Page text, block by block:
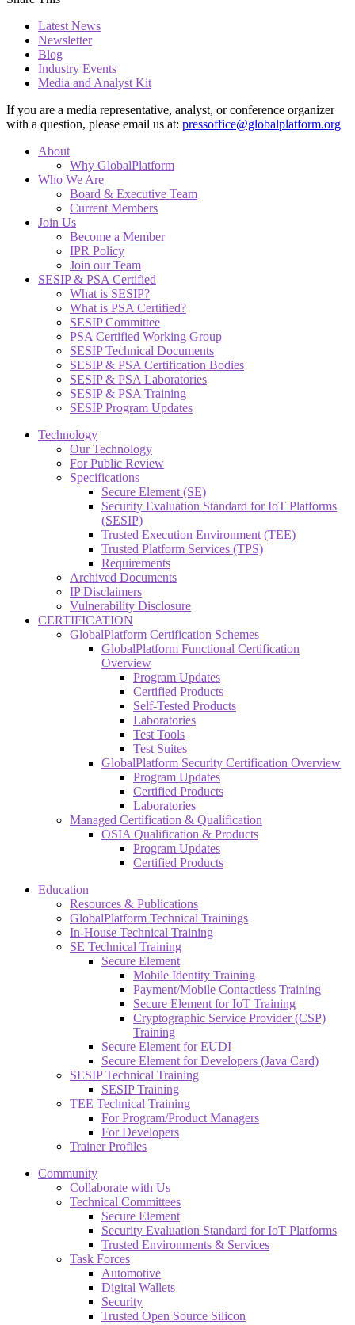
Latest News
Newsletter
Blog
Industry Events
Media and Analyst Kit
If you are a media representative, analyst, or conference organizer
with a question, please email us at: pressoffice@globalplatform.org
About
Why GlobalPlatform
Who We Are
Board & Executive Team
Current Members
Join Us
Become a Member
IPR Policy
Join our Team
SESIP & PSA Certified
What is SESIP?
What is PSA Certified?
SESIP Committee
PSA Certified Working Group
SESIP Technical Documents
SESIP & PSA Certification Bodies
SESIP & PSA Laboratories
SESIP & PSA Training
SESIP Program Updates
Technology
Our Technology
For Public Review
Specifications
Secure Element (SE)
Security Evaluation Standard for IoT Platforms
(SESIP)
Trusted Execution Environment (TEE)
Trusted Platform Services (TPS)
Requirements
Archived Documents
IP Disclaimers
Vulnerability Disclosure
CERTIFICATION
GlobalPlatform Certification Schemes
GlobalPlatform Functional Certification
Overview
Program Updates
Certified Products
Self-Tested Products
Laboratories
Test Tools
Test Suites
GlobalPlatform Security Certification Overview
Program Updates
Certified Products
Laboratories
Managed Certification & Qualification
OSIA Qualification & Products
Program Updates
Certified Products
Education
Resources & Publications
GlobalPlatform Technical Trainings
In-House Technical Training
SE Technical Training
Secure Element
Mobile Identity Training
Payment/Mobile Contactless Training
Secure Element for IoT Training
Cryptographic Service Provider (CSP)
Training
Secure Element for EUDI
Secure Element for Developers (Java Card)
SESIP Technical Training
SESIP Training
TEE Technical Training
For Program/Product Managers
For Developers
Trainer Profiles
Community
Collaborate with Us
Technical Committees
Secure Element
Security Evaluation Standard for IoT Platforms
Trusted Environments & Services
Task Forces
Automotive
Digital Wallets
Security
Trusted Open Source Silicon